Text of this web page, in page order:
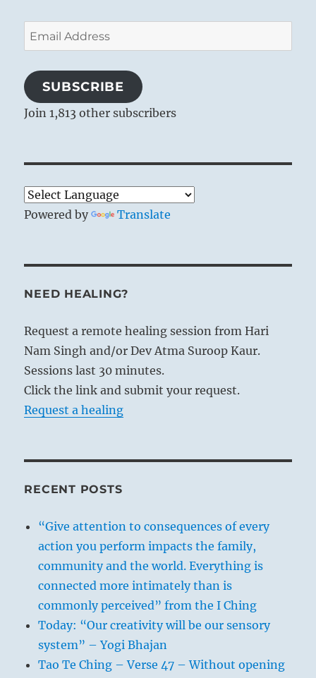
Email
Address
SUBSCRIBE
Join 1,813 other subscribers
Powered by Translate
NEED HEALING?
Request a remote healing session from Hari
Nam Singh and/or Dev Atma Suroop Kaur.
Sessions last 30 minutes.
Click the link and submit your request.
Request a healing
RECENT POSTS
“Give attention to consequences of every
action you perform impacts the family,
community and the world. Everything is
connected more intimately than is
commonly perceived” from the I Ching
Today: “Our creativity will be our sensory
system” – Yogi Bhajan
Tao Te Ching – Verse 47 – Without opening